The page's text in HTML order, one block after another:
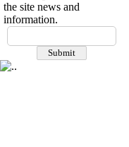
the site news and
information.